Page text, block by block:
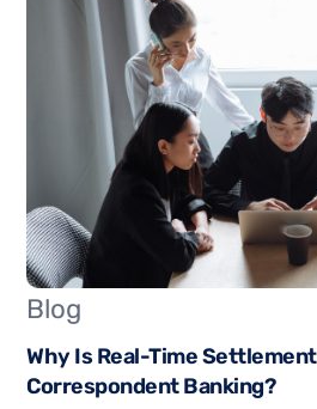
Blog
Why Is Real-Time
Correspondent Banking?